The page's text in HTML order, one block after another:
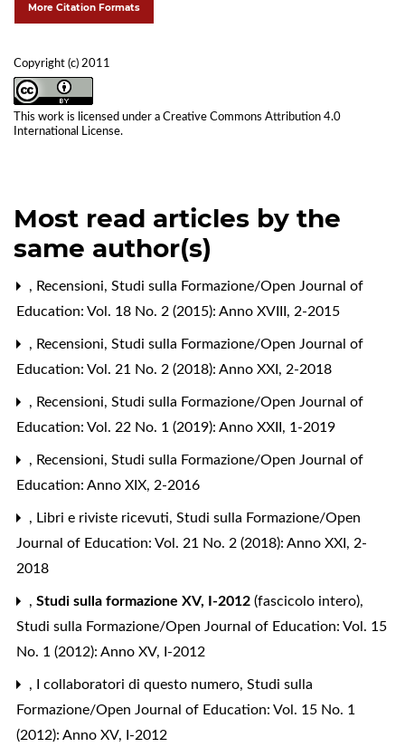
More Citation Formats
Copyright (c) 2011
This work is licensed under a Creative Commons Attribution 4.0
International License.
Most read articles by the
same author(s)
, Recensioni, Studi sulla Formazione/Open Journal of
Education: Vol. 18 No. 2 (2015): Anno XVIII, 2-2015
, Recensioni, Studi sulla Formazione/Open Journal of
Education: Vol. 21 No. 2 (2018): Anno XXI, 2-2018
, Recensioni, Studi sulla Formazione/Open Journal of
Education: Vol. 22 No. 1 (2019): Anno XXII, 1-2019
, Recensioni, Studi sulla Formazione/Open Journal of
Education: Anno XIX, 2-2016
, Libri e riviste ricevuti, Studi sulla Formazione/Open
Journal of Education: Vol. 21 No. 2 (2018): Anno XXI, 2-
2018
, Studi sulla formazione XV, I-2012 (fascicolo intero),
Studi sulla Formazione/Open Journal of Education: Vol. 15
No. 1 (2012): Anno XV, I-2012
, I collaboratori di questo numero, Studi sulla
Formazione/Open Journal of Education: Vol. 15 No. 1
(2012): Anno XV, I-2012